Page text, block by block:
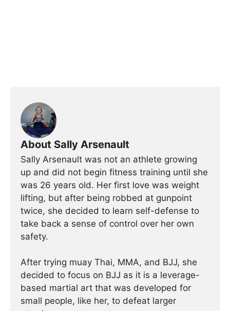
About Sally Arsenault
Sally Arsenault was not an athlete growing
up and did not begin fitness training until she
was 26 years old. Her first love was weight
lifting, but after being robbed at gunpoint
twice, she decided to learn self-defense to
take back a sense of control over her own
safety.
After trying muay Thai, MMA, and BJJ, she
decided to focus on BJJ as it is a leverage-
based martial art that was developed for
small people, like her, to defeat larger